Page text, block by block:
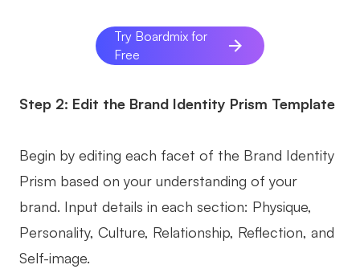
Try Boardmix for
Free
Step 2: Edit the Brand Identity Prism Template
Begin by editing each facet of the Brand Identity
Prism based on your understanding of your
brand. Input details in each section: Physique,
Personality, Culture, Relationship, Reflection, and
Self-image.